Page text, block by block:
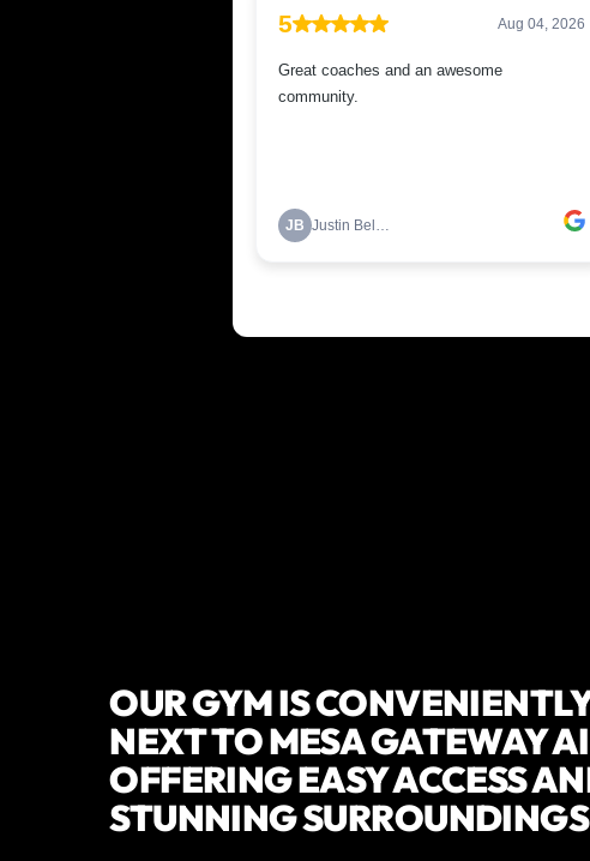
OUR GYM IS
NEXT TO MESA GATEWAY
OFFERING EASY ACCESS
STUNNING